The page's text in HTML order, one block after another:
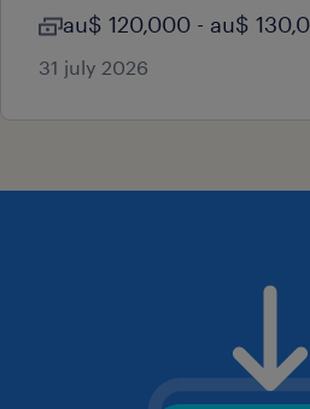
au$ 120,000 - au$
31 july 2026